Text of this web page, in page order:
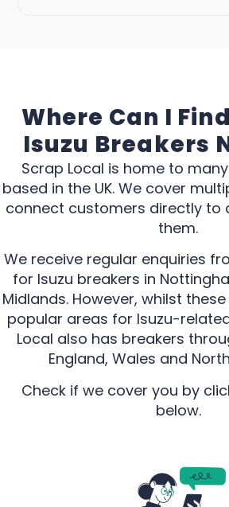
Where Can I
Isuzu Breakers
Scrap Local is home to
based in the UK. We cover
connect customers directly to
them.
We receive regular enquiries
for Isuzu breakers in
Midlands. However, whilst
popular areas for Isuzu-
Local also has breakers
England, Wales and
Check if we cover you by
below.